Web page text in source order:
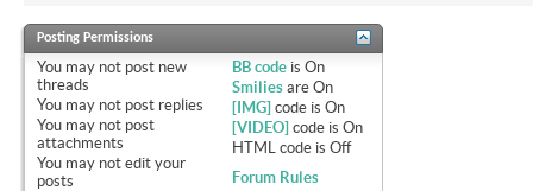
Posting Permissions
You may not post new
threads
You may not post replies
You may not post
attachments
You may not edit your
posts
BB code isOn
Smilies areOn
[IMG] code isOn
[VIDEO] code isOn
HTML code isOff
Forum Rules